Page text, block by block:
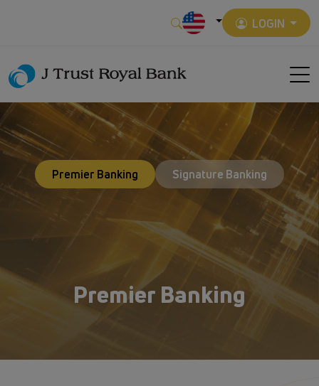
LOGIN
Premier Banking Signature Banking
Premier Banking